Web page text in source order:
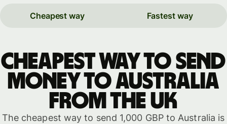
Cheapest way Fastest way
Cheapest way to send
money to Australia
from the UK
The cheapest way to send 1,000 GBP to Australia is